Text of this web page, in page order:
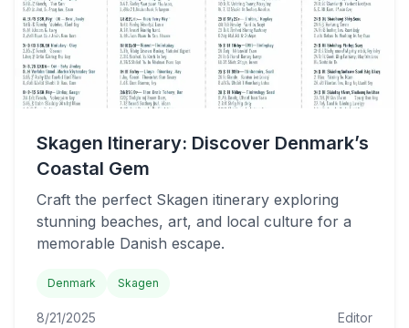
Skagen Itinerary: Discover Denmark’s
Coastal Gem
Craft the perfect Skagen itinerary exploring
stunning beaches, art, and local culture for a
memorable Danish escape.
Denmark Skagen
8/21/2025 Editor